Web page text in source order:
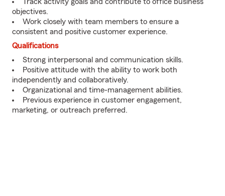
objectives.
Work closely with team members to ensure a
consistent and positive customer experience.
Qualifications
Strong interpersonal and communication skills.
Positive attitude with the ability to work both
independently and collaboratively.
Organizational and time-management abilities.
Previous experience in customer engagement,
marketing, or outreach preferred.